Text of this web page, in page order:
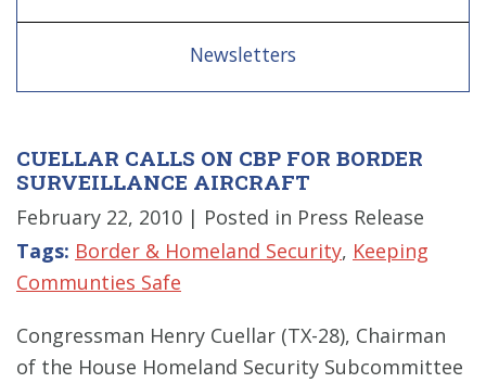
Newsletters
CUELLAR CALLS ON CBP FOR BORDER
SURVEILLANCE AIRCRAFT
February 22, 2010 | Posted in Press Release
Tags: Border & Homeland Security, Keeping
Communties Safe
Congressman Henry Cuellar (TX-28), Chairman
of the House Homeland Security Subcommittee